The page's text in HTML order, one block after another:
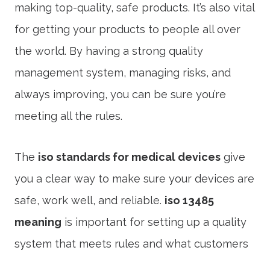
making top-quality, safe products. It’s also vital
for getting your products to people all over
the world. By having a strong quality
management system, managing risks, and
always improving, you can be sure you’re
meeting all the rules.
The iso standards for medical devices give
you a clear way to make sure your devices are
safe, work well, and reliable. iso 13485
meaning is important for setting up a quality
system that meets rules and what customers